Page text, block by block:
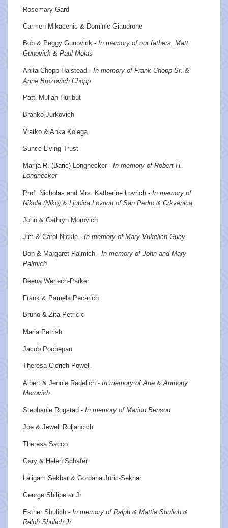
Rosemary Gard
Carmen Mikacenic & Dominic Giaudrone
Bob & Peggy Gunovick - In memory of our fathers, Matt
Gunovick & Paul Mojas
Anita Chopp Halstead - In memory of Frank Chopp Sr. &
Anne Brozovich Chopp
Patti Mullan Hurlbut
Branko Jurkovich
Vlatko & Anka Kolega
Sunce Living Trust
Marija R. (Baric) Longnecker - In memory of Robert H.
Longnecker
Prof. Nicholas and Mrs. Katherine Lovrich - In memory of
Nikola (Niko) & Ljubica Lovrich of San Pedro & Crkvenica
John & Cathryn Morovich
Jim & Carol Nickle - In memory of Mary Vukelich-Guay
Don & Margaret Palmich - In memory of John and Mary
Palmich
Deena Werlech-Parker
Frank & Pamela Pecarich
Bruno & Zita Petricic
Maria Petrish
Jacob Pochepan
Theresa Cicrich Powell
Albert & Jennie Radelich - In memory of Ane & Anthony
Morovich
Stephanie Rogstad - In memory of Marion Benson
Joe & Jewell Ruljancich
Theresa Sacco
Gary & Helen Schafer
Laligam Sekhar & Gordana Juric-Sekhar
George Shilipetar Jr
Esther Shulich - In memory of Ralph & Mattie Shulich &
Ralph Shulich Jr.